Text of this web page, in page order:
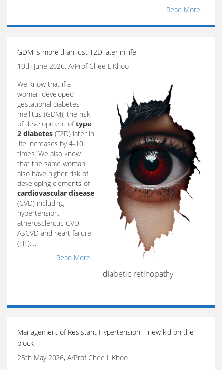
Read More...
GDM is more than just T2D later in life
10th June 2026, A/Prof Chee L Khoo
diabetic retinopathy
We know that if a
woman developed
gestational diabetes
mellitus (GDM), the risk
of development oftype
2 diabetes (T2D) later in
life increases by 4-10
times. We also know
that the same woman
also have higher risk of
developing elements of
cardiovascular disease
(CVD) including
hypertension,
atherosclerotic CVD
ASCVD and heart failure
(HF).…
Read More...
Management of Resistant Hypertension – new kid on the
block
25th May 2026, A/Prof Chee L Khoo